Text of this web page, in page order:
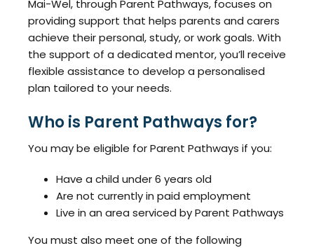
Mai-Wel, through Parent Pathways, focuses on
providing support that helps parents and carers
achieve their personal, study, or work goals. With
the support of a dedicated mentor, you’ll receive
flexible assistance to develop a personalised
plan tailored to your needs.
Who is Parent Pathways for?
You may be eligible for Parent Pathways if you:
Have a child under 6 years old
Are not currently in paid employment
Live in an area serviced by Parent Pathways
You must also meet one of the following